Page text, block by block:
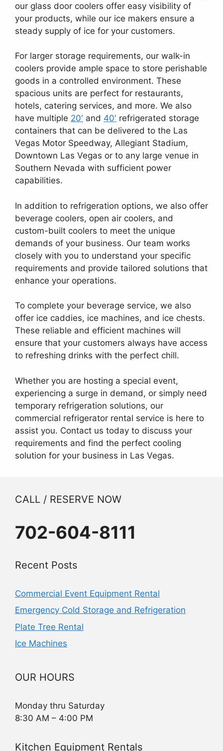
our glass door coolers offer easy visibility of
your products, while our ice makers ensure a
steady supply of ice for your customers.
For larger storage requirements, our walk-in
coolers provide ample space to store perishable
goods in a controlled environment. These
spacious units are perfect for restaurants,
hotels, catering services, and more. We also
have multiple 20′ and 40′ refrigerated storage
containers that can be delivered to the Las
Vegas Motor Speedway, Allegiant Stadium,
Downtown Las Vegas or to any large venue in
Southern Nevada with sufficient power
capabilities.
In addition to refrigeration options, we also offer
beverage coolers, open air coolers, and
custom-built coolers to meet the unique
demands of your business. Our team works
closely with you to understand your specific
requirements and provide tailored solutions that
enhance your operations.
To complete your beverage service, we also
offer ice caddies, ice machines, and ice chests.
These reliable and efficient machines will
ensure that your customers always have access
to refreshing drinks with the perfect chill.
Whether you are hosting a special event,
experiencing a surge in demand, or simply need
temporary refrigeration solutions, our
commercial refrigerator rental service is here to
assist you. Contact us today to discuss your
requirements and find the perfect cooling
solution for your business in Las Vegas.
CALL / RESERVE NOW
702-604-8111
Recent Posts
Commercial Event Equipment Rental
Emergency Cold Storage and Refrigeration
Plate Tree Rental
Ice Machines
OUR HOURS
Monday thru Saturday
8:30 AM – 4:00 PM
Kitchen Equipment Rentals